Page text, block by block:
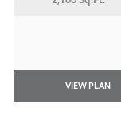
VIEW PLAN